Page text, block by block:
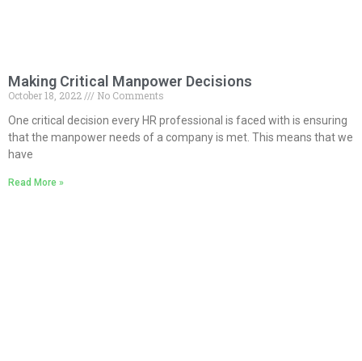
Making Critical Manpower Decisions
October 18, 2022
No Comments
One critical decision every HR professional is faced with is ensuring
that the manpower needs of a company is met. This means that we
have
Read More »